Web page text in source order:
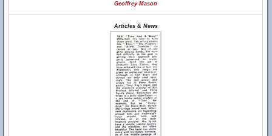
Geoffrey Mason
Articles & News